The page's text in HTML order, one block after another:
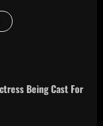
Being Cast For